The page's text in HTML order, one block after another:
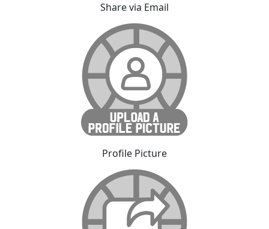
Share via Email
Profile Picture